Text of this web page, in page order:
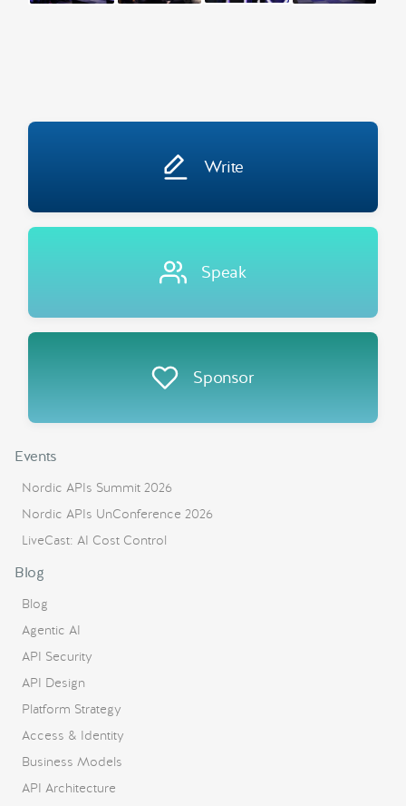
Write
Speak
Sponsor
Events
Nordic APIs Summit 2026
Nordic APIs UnConference 2026
LiveCast: AI Cost Control
Blog
Blog
Agentic AI
API Security
API Design
Platform Strategy
Access & Identity
Business Models
API Architecture